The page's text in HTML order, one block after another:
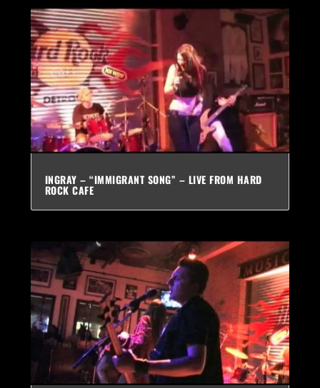
INGRAY – “IMMIGRANT SONG” – LIVE FROM HARD
ROCK CAFE